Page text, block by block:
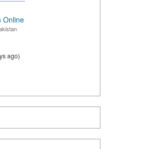
Online
ago)